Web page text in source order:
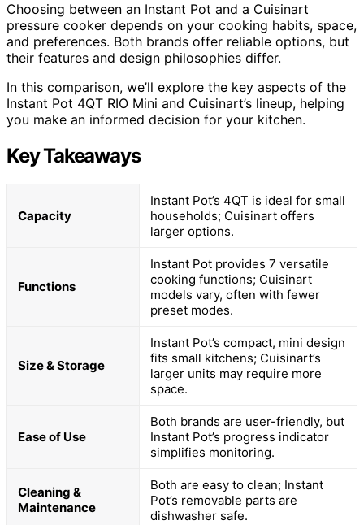
Choosing between an Instant Pot and a Cuisinart
pressure cooker depends on your cooking habits, space,
and preferences. Both brands offer reliable options, but
their features and design philosophies differ.
In this comparison, we’ll explore the key aspects of the
Instant Pot 4QT RIO Mini and Cuisinart’s lineup, helping
you make an informed decision for your kitchen.
Key Takeaways
Capacity
Instant Pot’s 4QT is ideal for small
households; Cuisinart offers
larger options.
Functions
Instant Pot provides 7 versatile
cooking functions; Cuisinart
models vary, often with fewer
preset modes.
Size & Storage
Instant Pot’s compact, mini design
fits small kitchens; Cuisinart’s
larger units may require more
space.
Ease of Use
Both brands are user-friendly, but
Instant Pot’s progress indicator
simplifies monitoring.
Cleaning &
Maintenance
Both are easy to clean; Instant
Pot’s removable parts are
dishwasher safe.